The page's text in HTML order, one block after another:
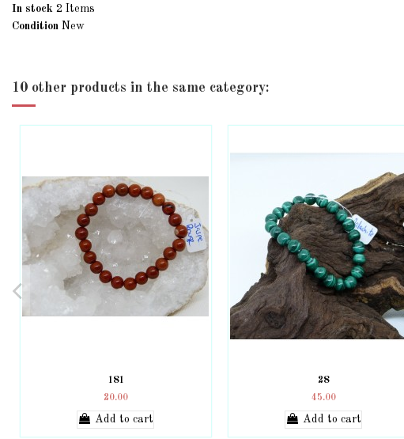
In stock 2 Items
Condition New
10 other products in the same category:
181
20.00
Add to cart
28
45.00
Add to cart